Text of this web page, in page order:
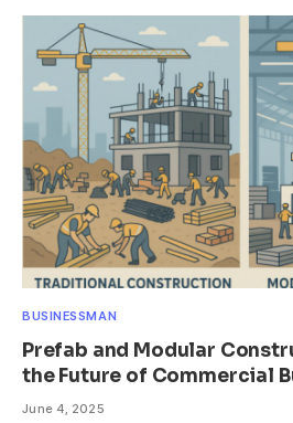
BUSINESSMAN
Prefab and Modular
the Future of Commercial
June 4, 2025